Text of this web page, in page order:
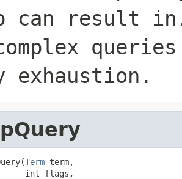
can result
exhaustion.
Term term,
int flags,